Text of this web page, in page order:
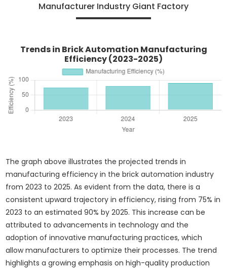
Manufacturer Industry Giant Factory
Trends in Brick Automation Manufacturing
Efficiency (2023-2025)
The graph above illustrates the projected trends in
manufacturing efficiency in the brick automation industry
from 2023 to 2025. As evident from the data, there is a
consistent upward trajectory in efficiency, rising from 75% in
2023 to an estimated 90% by 2025. This increase can be
attributed to advancements in technology and the
adoption of innovative manufacturing practices, which
allow manufacturers to optimize their processes. The trend
highlights a growing emphasis on high-quality production